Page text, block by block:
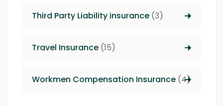
Third Party Liability insurance (3)
Travel Insurance (15)
Workmen Compensation Insurance (4)